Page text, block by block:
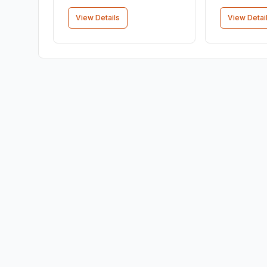
View Details View